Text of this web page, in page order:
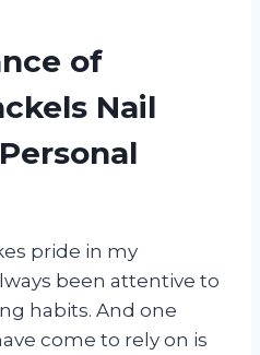
of
Nail
pride in my
been attentive to
habits. And one
come to rely on is